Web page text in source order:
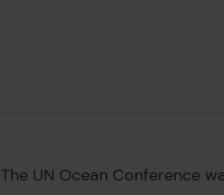
The UN Ocean Conference